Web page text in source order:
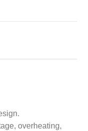
overheating,